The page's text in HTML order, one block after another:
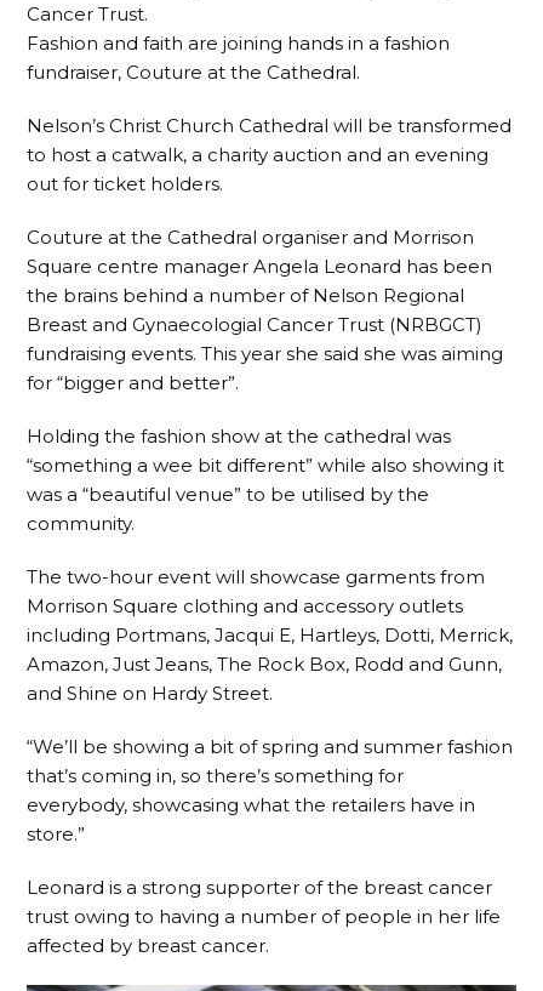
Cancer Trust.
Fashion and faith are joining hands in a fashion
fundraiser, Couture at the Cathedral.
Nelson’s Christ Church Cathedral will be transformed
to host a catwalk, a charity auction and an evening
out for ticket holders.
Couture at the Cathedral organiser and Morrison
Square centre manager Angela Leonard has been
the brains behind a number of Nelson Regional
Breast and Gynaecologial Cancer Trust (NRBGCT)
fundraising events. This year she said she was aiming
for “bigger and better”.
Holding the fashion show at the cathedral was
“something a wee bit different” while also showing it
was a “beautiful venue” to be utilised by the
community.
The two-hour event will showcase garments from
Morrison Square clothing and accessory outlets
including Portmans, Jacqui E, Hartleys, Dotti, Merrick,
Amazon, Just Jeans, The Rock Box, Rodd and Gunn,
and Shine on Hardy Street.
“We’ll be showing a bit of spring and summer fashion
that’s coming in, so there’s something for
everybody, showcasing what the retailers have in
store.”
Leonard is a strong supporter of the breast cancer
trust owing to having a number of people in her life
affected by breast cancer.